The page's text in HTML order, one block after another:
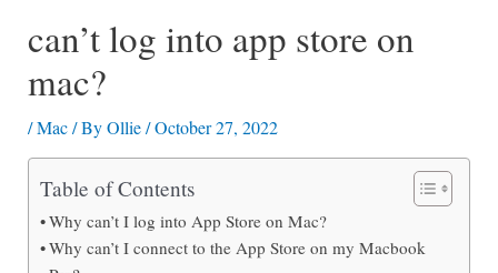
can’t log into app store on
mac?
/Mac/ ByOllie/October 27, 2022
Table of Contents
Why can’t I log into App Store on Mac?
Why can’t I connect to the App Store on my Macbook